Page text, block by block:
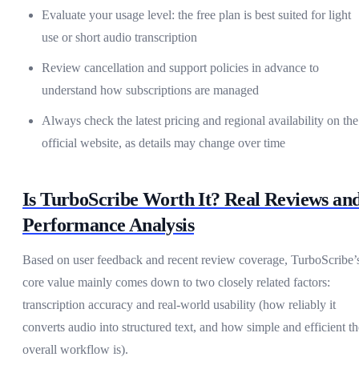
Evaluate your usage level: the free plan is best suited for light
use or short audio transcription
Review cancellation and support policies in advance to
understand how subscriptions are managed
Always check the latest pricing and regional availability on the
official website, as details may change over time
Is TurboScribe Worth It? Real Reviews
Performance Analysis
Based on user feedback and recent review coverage,
core value mainly comes down to two closely related factors:
transcription accuracy and real-world usability (how reliably it
converts audio into structured text, and how simple and efficient
overall workflow is).